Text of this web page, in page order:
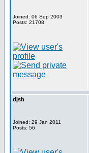
Joined: 06 Sep 2003
Posts: 21708
djsb
Joined: 29 Jan 2011
Posts: 56